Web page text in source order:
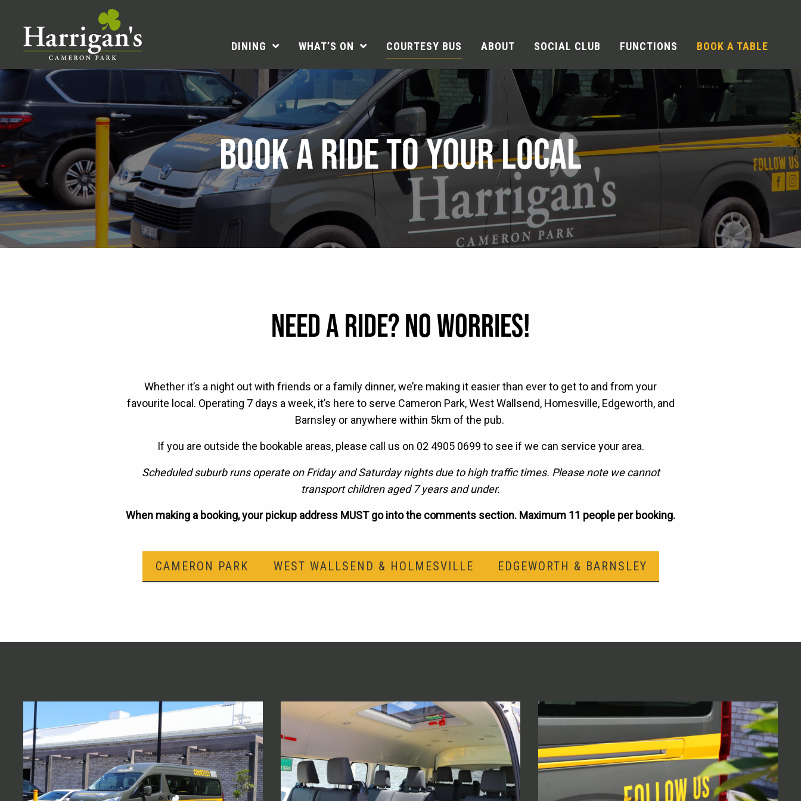
DINING WHAT’S ON COURTESY BUS ABOUT SOCIAL CLUB FUNCTIONS BOOK A TABLE
BOOK A RIDE TO YOUR LOCAL
NEED A RIDE? NO WORRIES!
Whether it’s a night out with friends or a family dinner, we’re making it easier than ever to get to and from your
favourite local. Operating 7 days a week, it’s here to serve Cameron Park, West Wallsend, Homesville, Edgeworth, and
Barnsley or anywhere within 5km of the pub. ⁠
If you are outside the bookable areas, please call us on 02 4905 0699 to see if we can service your area.
Scheduled suburb runs operate on Friday and Saturday nights due to high traffic times. Please note we cannot
transport children aged 7 years and under.
When making a booking, your pickup address MUST go into the comments section. Maximum 11 people per booking.
CAMERON PARK WEST WALLSEND & HOLMESVILLE EDGEWORTH & BARNSLEY